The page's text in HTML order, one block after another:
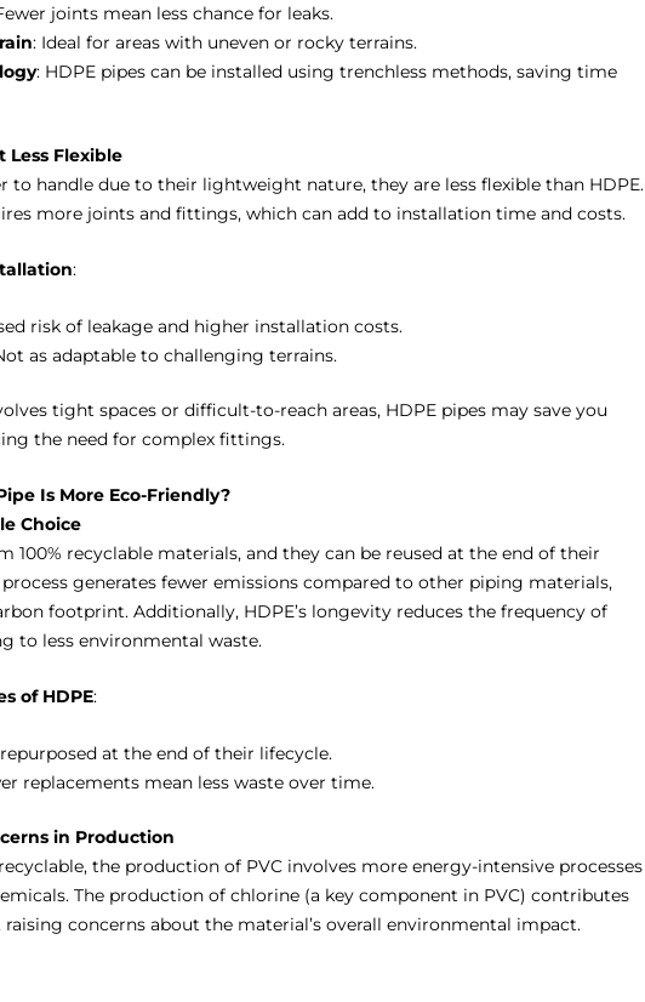
joints mean less chance for leaks.
: Ideal for areas with uneven or rocky terrains.
: HDPE pipes can be installed using trenchless methods, saving time
Less Flexible
to handle due to their lightweight nature, they are less flexible than HDPE.
more joints and fittings, which can add to installation time and costs.
:
risk of leakage and higher installation costs.
as adaptable to challenging terrains.
tight spaces or difficult-to-reach areas, HDPE pipes may save you
the need for complex fittings.
Is More Eco-Friendly?
Choice
100% recyclable materials, and they can be reused at the end of their
generates fewer emissions compared to other piping materials,
footprint. Additionally, HDPE’s longevity reduces the frequency of
to less environmental waste.
of HDPE:
repurposed at the end of their lifecycle.
replacements mean less waste over time.
in Production
the production of PVC involves more energy-intensive processes
The production of chlorine (a key component in PVC) contributes
concerns about the material’s overall environmental impact.